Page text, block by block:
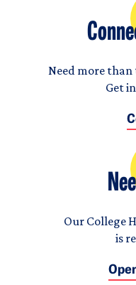
Need more than
Get
Our College
is